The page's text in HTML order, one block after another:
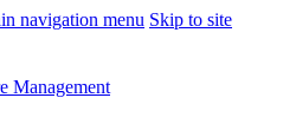
navigation menu Skip to site
Management